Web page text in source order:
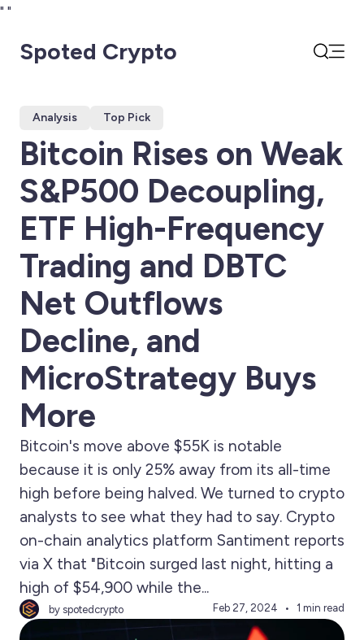
" "
Spoted Crypto
Analysis Top Pick
Bitcoin Rises on Weak
S&P500 Decoupling,
ETF High-Frequency
Trading and DBTC
Net Outflows
Decline, and
MicroStrategy Buys
More
Bitcoin's move above $55K is notable
because it is only 25% away from its all-time
high before being halved. We turned to crypto
analysts to see what they had to say. Crypto
on-chain analytics platform Santiment reports
via X that "Bitcoin surged last night, hitting a
high of $54,900 while the...
by spotedcrypto Feb 27, 2024 1 min read